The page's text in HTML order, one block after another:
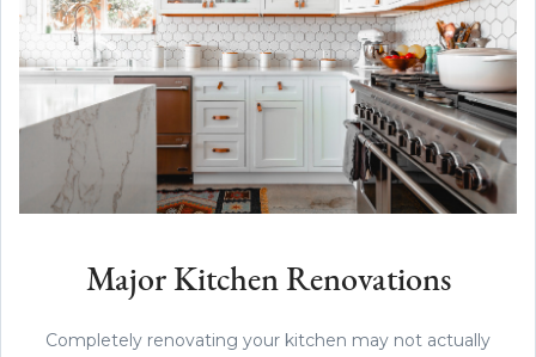
Major Kitchen Renovations
Completely renovating your kitchen may not actually